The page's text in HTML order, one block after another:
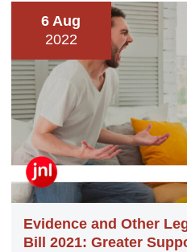
6 Aug
2022
Evidence and Other
Bill 2021: Greater